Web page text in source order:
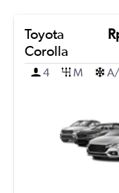
Toyota
Corolla
4 M